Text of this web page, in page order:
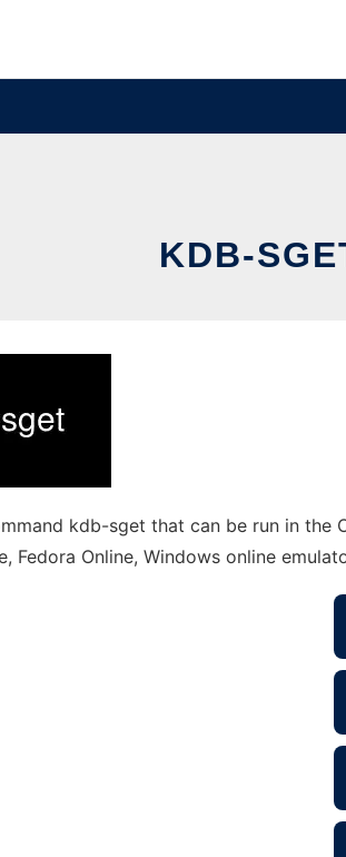
KDB-
kdb-sget that can be run in the
Fedora Online, Windows online